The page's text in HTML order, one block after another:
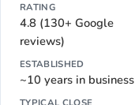
RATING
4.8 (130+ Google
reviews)
ESTABLISHED
~10 years in business